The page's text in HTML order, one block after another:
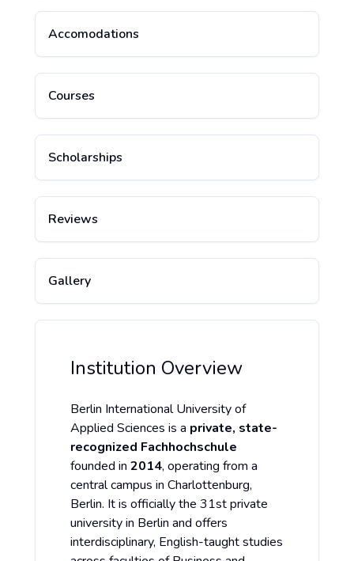
Accomodations
Courses
Scholarships
Reviews
Gallery
Institution Overview
Berlin International University of
Applied Sciences is a private, state-
recognized Fachhochschule
founded in 2014, operating from a
central campus in Charlottenburg,
Berlin. It is officially the 31st private
university in Berlin and offers
interdisciplinary, English-taught studies